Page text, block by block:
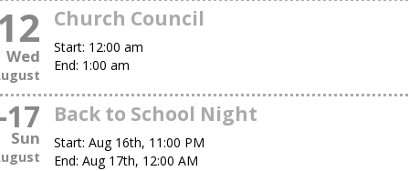
Wed
Church Council
Start: 12:00 am
End: 1:00 am
-17
Sun
Back to School Night
Start: Aug 16th, 11:00 PM
End: Aug 17th, 12:00 AM